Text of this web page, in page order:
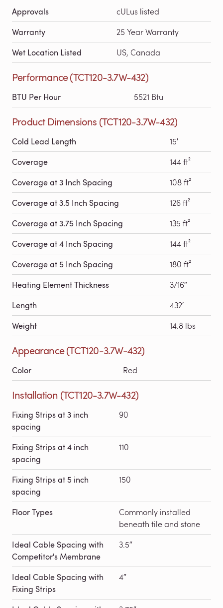
Approvals cULus listed
Warranty 25 Year Warranty
Wet Location Listed US, Canada
Performance (TCT120-3.7W-432)
BTU Per Hour 5521 Btu
Product Dimensions (TCT120-3.7W-432)
Cold Lead Length 15′
Coverage 144 ft²
Coverage at 3 Inch Spacing 108 ft²
Coverage at 3.5 Inch Spacing 126 ft²
Coverage at 3.75 Inch Spacing 135 ft²
Coverage at 4 Inch Spacing 144 ft²
Coverage at 5 Inch Spacing 180 ft²
Heating Element Thickness 3/16″
Length 432′
Weight 14.8 lbs
Appearance (TCT120-3.7W-432)
Color Red
Installation (TCT120-3.7W-432)
Fixing Strips at 3 inch
spacing
90
Fixing Strips at 4 inch
spacing
110
Fixing Strips at 5 inch
spacing
150
Floor Types
Commonly installed
beneath tile and stone
Ideal Cable Spacing with
Competitor's Membrane
3.5″
Ideal Cable Spacing with
Fixing Strips
4″